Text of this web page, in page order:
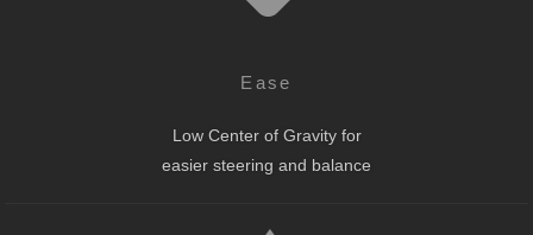
Ease
Low Center of Gravity for
easier steering and balance